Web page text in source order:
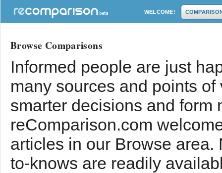
WELCOME!
Browse Comparisons
Informed people are just
many sources and points
smarter decisions and form
reComparison.com
articles in our Browse
to-knows are readily